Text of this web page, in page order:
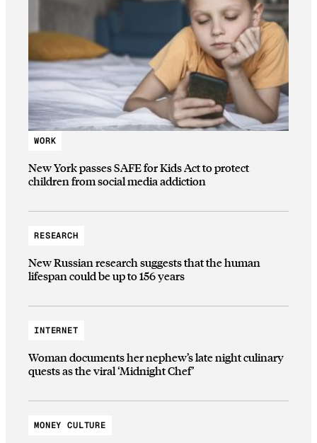
WORK
New York passes SAFE for Kids Act to protect
children from social media addiction
RESEARCH
New Russian research suggests that the human
lifespan could be up to 156 years
INTERNET
Woman documents her nephew’s late night culinary
quests as the viral ‘Midnight Chef’
MONEY CULTURE